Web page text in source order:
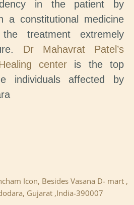
in the patient by
a constitutional medicine
treatment extremely
Dr Mahavrat Patel’s
center is the top
individuals affected by
Icon, Besides Vasana D- mart ,
Gujarat ,India-390007